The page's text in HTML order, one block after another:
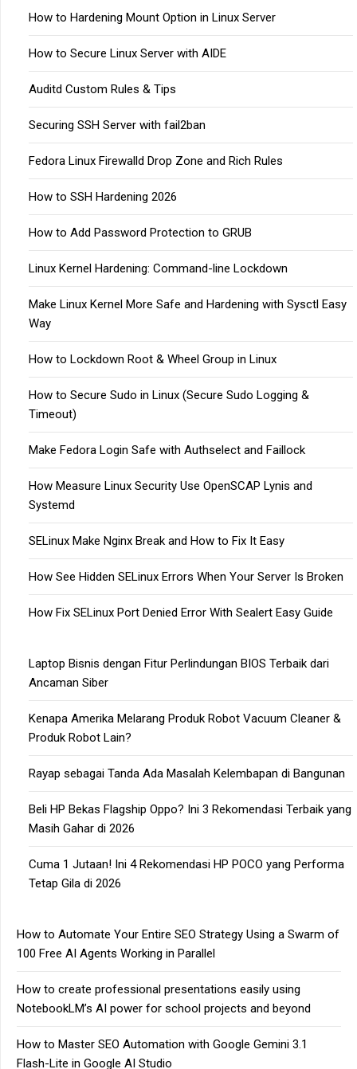
How to Hardening Mount Option in Linux Server
How to Secure Linux Server with AIDE
Auditd Custom Rules & Tips
Securing SSH Server with fail2ban
Fedora Linux Firewalld Drop Zone and Rich Rules
How to SSH Hardening 2026
How to Add Password Protection to GRUB
Linux Kernel Hardening: Command-line Lockdown
Make Linux Kernel More Safe and Hardening with Sysctl Easy
Way
How to Lockdown Root & Wheel Group in Linux
How to Secure Sudo in Linux (Secure Sudo Logging &
Timeout)
Make Fedora Login Safe with Authselect and Faillock
How Measure Linux Security Use OpenSCAP Lynis and
Systemd
SELinux Make Nginx Break and How to Fix It Easy
How See Hidden SELinux Errors When Your Server Is Broken
How Fix SELinux Port Denied Error With Sealert Easy Guide
Laptop Bisnis dengan Fitur Perlindungan BIOS Terbaik dari
Ancaman Siber
Kenapa Amerika Melarang Produk Robot Vacuum Cleaner &
Produk Robot Lain?
Rayap sebagai Tanda Ada Masalah Kelembapan di Bangunan
Beli HP Bekas Flagship Oppo? Ini 3 Rekomendasi Terbaik yang
Masih Gahar di 2026
Cuma 1 Jutaan! Ini 4 Rekomendasi HP POCO yang Performa
Tetap Gila di 2026
How to Automate Your Entire SEO Strategy Using a Swarm of
100 Free AI Agents Working in Parallel
How to create professional presentations easily using
NotebookLM’s AI power for school projects and beyond
How to Master SEO Automation with Google Gemini 3.1
Flash-Lite in Google AI Studio